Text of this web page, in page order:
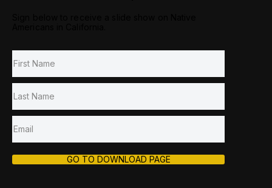
GO TO DOWNLOAD PAGE